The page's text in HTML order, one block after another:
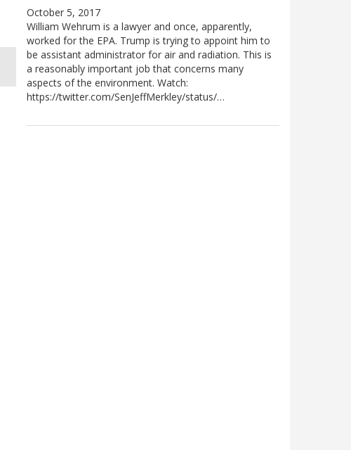
October 5, 2017
William Wehrum is a lawyer and once, apparently,
worked for the EPA. Trump is trying to appoint him to
be assistant administrator for air and radiation. This is
a reasonably important job that concerns many
aspects of the environment. Watch:
https://twitter.com/SenJeffMerkley/status/…